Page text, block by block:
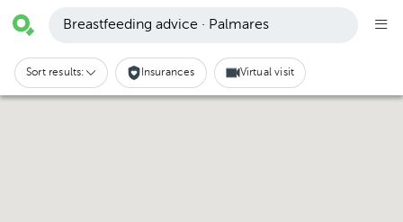
Breastfeeding advice · Palmares
Sort results: Insurances Virtual visit